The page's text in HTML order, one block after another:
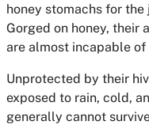
honey stomachs for the
Gorged on honey, their
are almost incapable of
Unprotected by their
exposed to rain, cold,
generally cannot